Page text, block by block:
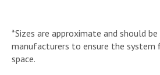
*Sizes are approximate and should
manufacturers to ensure the system
space.